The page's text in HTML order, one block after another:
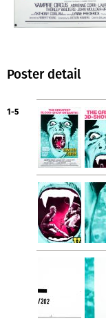
Poster detail
1-5